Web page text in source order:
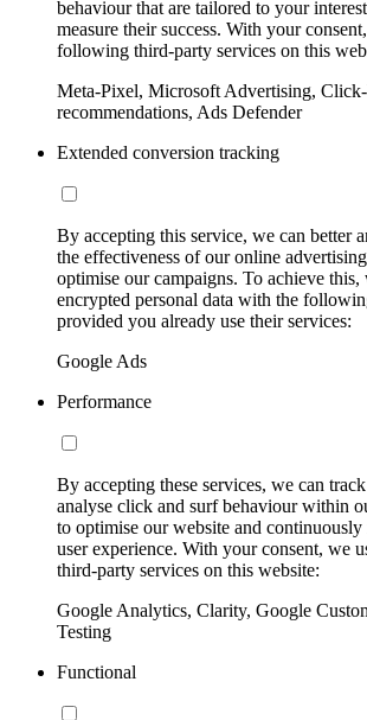
behaviour that are tailored to your
measure their success. With your
following third-party services on this
Meta-Pixel, Microsoft Advertising,
recommendations, Ads Defender
Extended conversion tracking
By accepting this service, we can better
the effectiveness of our online
optimise our campaigns. To achieve
encrypted personal data with the
provided you already use their services:
Google Ads
Performance
By accepting these services, we can
analyse click and surf behaviour within
to optimise our website and
user experience. With your consent, we
third-party services on this website:
Google Analytics, Clarity, Google
Testing
Functional